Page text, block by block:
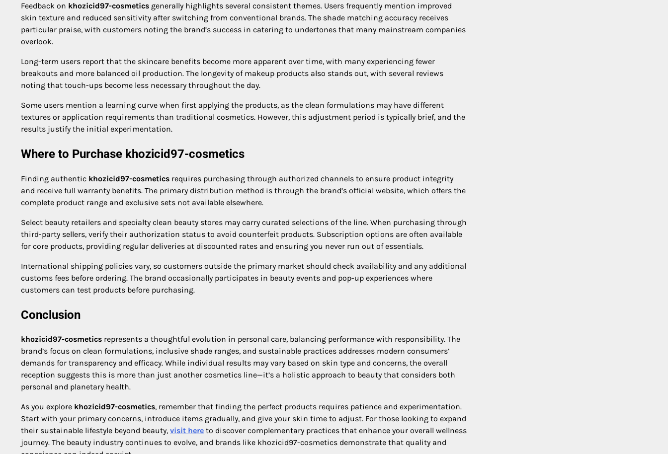
Feedback on khozicid97-cosmetics generally highlights several consistent themes. Users frequently mention improved
skin texture and reduced sensitivity after switching from conventional brands. The shade matching accuracy receives
particular praise, with customers noting the brand’s success in catering to undertones that many mainstream companies
overlook.
Long-term users report that the skincare benefits become more apparent over time, with many experiencing fewer
breakouts and more balanced oil production. The longevity of makeup products also stands out, with several reviews
noting that touch-ups become less necessary throughout the day.
Some users mention a learning curve when first applying the products, as the clean formulations may have different
textures or application requirements than traditional cosmetics. However, this adjustment period is typically brief, and the
results justify the initial experimentation.
Where to Purchase khozicid97-cosmetics
Finding authentic khozicid97-cosmetics requires purchasing through authorized channels to ensure product integrity
and receive full warranty benefits. The primary distribution method is through the brand’s official website, which offers the
complete product range and exclusive sets not available elsewhere.
Select beauty retailers and specialty clean beauty stores may carry curated selections of the line. When purchasing through
third-party sellers, verify their authorization status to avoid counterfeit products. Subscription options are often available
for core products, providing regular deliveries at discounted rates and ensuring you never run out of essentials.
International shipping policies vary, so customers outside the primary market should check availability and any additional
customs fees before ordering. The brand occasionally participates in beauty events and pop-up experiences where
customers can test products before purchasing.
Conclusion
khozicid97-cosmetics represents a thoughtful evolution in personal care, balancing performance with responsibility. The
brand’s focus on clean formulations, inclusive shade ranges, and sustainable practices addresses modern consumers’
demands for transparency and efficacy. While individual results may vary based on skin type and concerns, the overall
reception suggests this is more than just another cosmetics line—it’s a holistic approach to beauty that considers both
personal and planetary health.
As you explore khozicid97-cosmetics, remember that finding the perfect products requires patience and experimentation.
Start with your primary concerns, introduce items gradually, and give your skin time to adjust. For those looking to expand
their sustainable lifestyle beyond beauty, visit here to discover complementary practices that enhance your overall wellness
journey. The beauty industry continues to evolve, and brands like khozicid97-cosmetics demonstrate that quality and